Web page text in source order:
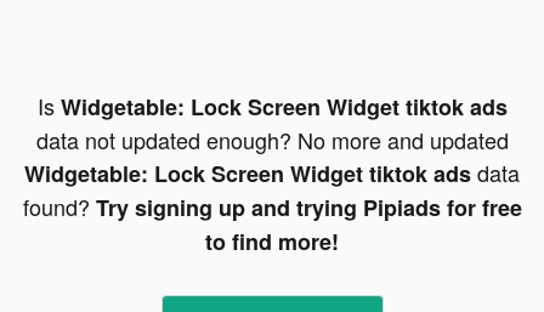
IsWidgetable: Lock Screen Widget tiktok ads
data not updated enough? No more and updated
Widgetable: Lock Screen Widget tiktok adsdata
found? Try signing up and trying Pipiads for free
to find more!